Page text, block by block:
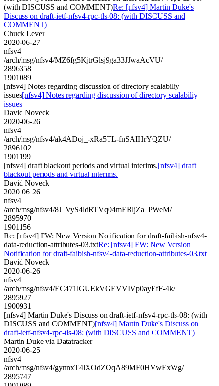
(with DISCUSS and COMMENT)Re: [nfsv4] Martin Duke's
Discuss on draft-ietf-nfsv4-rpc-tls-08: (with DISCUSS and
COMMENT)
Chuck Lever
2020-06-27
nfsv4
/arch/msg/nfsv4/MZ6fg5KjtrGlsj9ga33JJwaAcVU/
2896358
1901089
[nfsv4] Notes regarding discussion of directory scalabiliy
issues[nfsv4] Notes regarding discussion of directory scalabiliy
issues
David Noveck
2020-06-26
nfsv4
/arch/msg/nfsv4/ak4ADoj_-xRa5TL-fnSAIHrYQZU/
2896102
1901199
[nfsv4] draft blackout periods and virtual interims.[nfsv4] draft
blackout periods and virtual interims.
David Noveck
2020-06-26
nfsv4
/arch/msg/nfsv4/8J_VyS4ldRTVq04mERljZa_PWeM/
2895970
1901156
Re: [nfsv4] FW: New Version Notification for draft-faibish-nfsv4-
data-reduction-attributes-03.txtRe: [nfsv4] FW: New Version
Notification for draft-faibish-nfsv4-data-reduction-attributes-03.txt
David Noveck
2020-06-26
nfsv4
/arch/msg/nfsv4/EC471lGUEkVGEVVIVp0ayEfF-4k/
2895927
1900931
[nfsv4] Martin Duke's Discuss on draft-ietf-nfsv4-rpc-tls-08: (with
DISCUSS and COMMENT)[nfsv4] Martin Duke's Discuss on
draft-ietf-nfsv4-rpc-tls-08: (with DISCUSS and COMMENT)
Martin Duke via Datatracker
2020-06-25
nfsv4
/arch/msg/nfsv4/gynnxT4lXOdZOqA89MF0HVwExWg/
2895747